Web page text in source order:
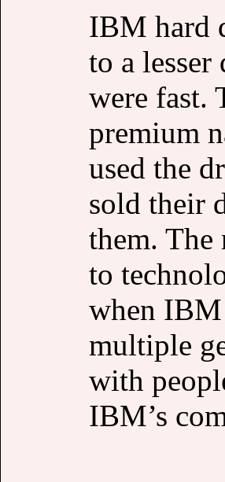
IBM hard
to a
were fast.
premium
used the
sold their
them. The
to
when
multiple
with
IBM’s